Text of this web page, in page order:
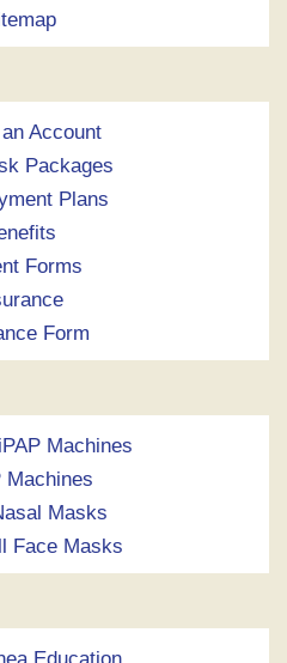
Account
Packages
Plans
Forms
Form
Machines
Machines
Masks
Face Masks